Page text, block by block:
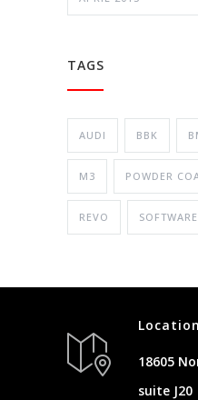
TAGS
AUDI BBK
M3 POWDER
REVO SOFTWARE
Location
18605
suite J20